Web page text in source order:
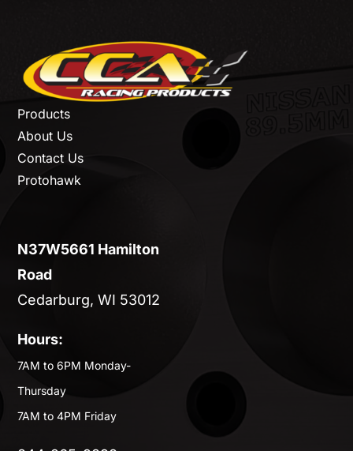
Products
About Us
Contact Us
Protohawk
N37W5661 Hamilton
Road
Cedarburg, WI 53012
Hours:
7AM to 6PM Monday-
Thursday
7AM to 4PM Friday